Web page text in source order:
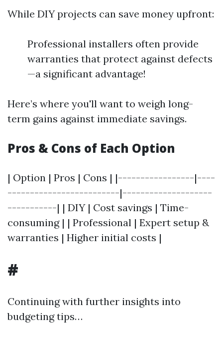
While DIY projects can save money upfront:
Professional installers often provide
warranties that protect against defects
—a significant advantage!
Here’s where you'll want to weigh long-
term gains against immediate savings.
Pros & Cons of Each Option
| Option | Pros | Cons | |-----------------|----
-------------------------|--------------------
-----------| | DIY | Cost savings | Time-
consuming | | Professional | Expert setup &
warranties | Higher initial costs |
#
Continuing with further insights into
budgeting tips…